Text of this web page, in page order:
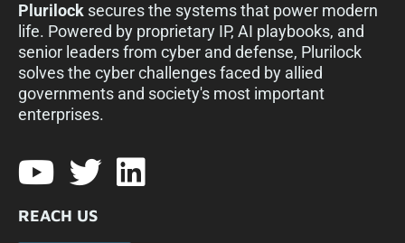
Plurilock secures the systems that power modern
life. Powered by proprietary IP, AI playbooks, and
senior leaders from cyber and defense, Plurilock
solves the cyber challenges faced by allied
governments and society's most important
enterprises.​
REACH US